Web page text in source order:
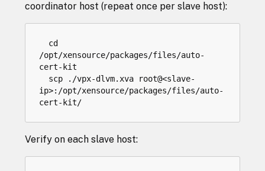
coordinator host (repeat once per slave host):
cd
/opt/xensource/packages/files/auto-
cert- kit
scp
. /vpx-dlvm.xva root@<slave-
ip>: /opt/xensource/packages/files/auto-
cert- kit/
Verify on each slave host: